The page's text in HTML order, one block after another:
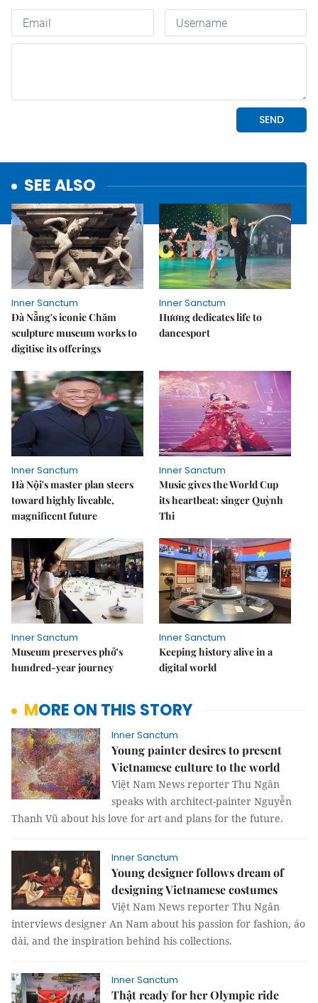
SEE ALSO
Inner Sanctum
Đà Nẵng's iconic Chăm
sculpture museum works to
digitise its offerings
Inner Sanctum
Hương dedicates life to
dancesport
Inner Sanctum
Hà Nội's master plan steers
toward highly liveable,
magnificent future
Inner Sanctum
Music gives the World Cup
its heartbeat: singer Quỳnh
Thi
Inner Sanctum
Museum preserves phở's
hundred-year journey
Inner Sanctum
Keeping history alive in a
digital world
MORE ON THIS STORY
Inner Sanctum
Young painter desires to present
Vietnamese culture to the world
Việt Nam News reporter Thu Ngân
speaks with architect-painter Nguyễn
Thanh Vũ about his love for art and plans for the future.
Inner Sanctum
Young designer follows dream of
designing Vietnamese costumes
Việt Nam News reporter Thu Ngân
interviews designer An Nam about his passion for fashion, áo
dài, and the inspiration behind his collections.
Inner Sanctum
Thật ready for her Olympic ride